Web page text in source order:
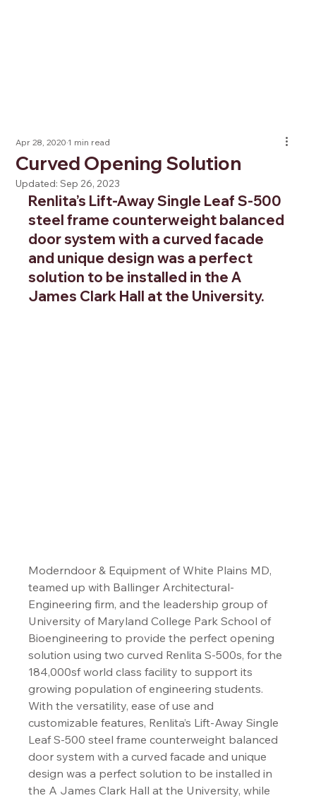
Curved Opening Solution
Apr 28, 20201 min read
Updated:Sep 26, 2023
Renlita’s Lift-Away Single Leaf S-500
steel frame counterweight balanced
door system with a curved facade
and unique design was a perfect
solution to be installed in the A
James Clark Hall at the University.
Moderndoor & Equipment of White Plains MD,
teamed up with Ballinger Architectural-
Engineering firm, and the leadership group of
University of Maryland College Park School of
Bioengineering to provide the perfect opening
solution using two curved Renlita S-500s, for the
184,000sf world class facility to support its
growing population of engineering students.
With the versatility, ease of use and
customizable features, Renlita’s Lift-Away Single
Leaf S-500 steel frame counterweight balanced
door system with a curved facade and unique
design was a perfect solution to be installed in
the A James Clark Hall at the University, while